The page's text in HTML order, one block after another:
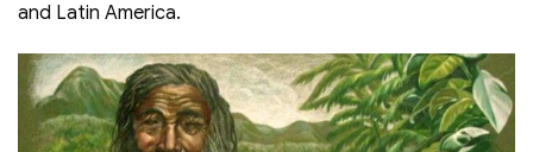
and Latin America.